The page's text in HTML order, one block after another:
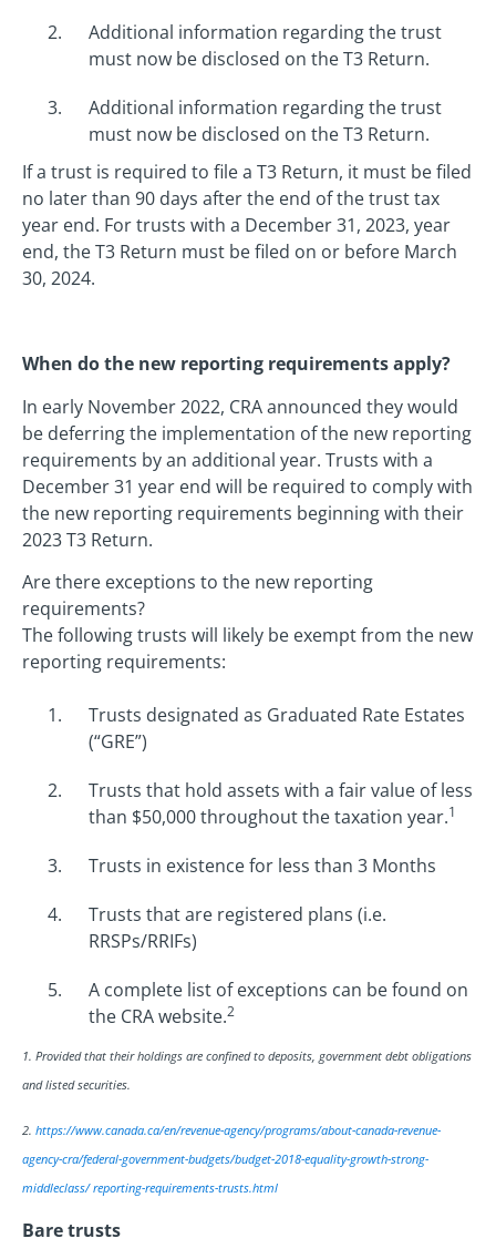
Additional information regarding the trust
must now be disclosed on the T3 Return.
Additional information regarding the trust
must now be disclosed on the T3 Return.
If a trust is required to file a T3 Return, it must be filed
no later than 90 days after the end of the trust tax
year end. For trusts with a December 31, 2023, year
end, the T3 Return must be filed on or before March
30, 2024.
When do the new reporting requirements apply?
In early November 2022, CRA announced they would
be deferring the implementation of the new reporting
requirements by an additional year. Trusts with a
December 31 year end will be required to comply with
the new reporting requirements beginning with their
2023 T3 Return.
Are there exceptions to the new reporting
requirements?
The following trusts will likely be exempt from the new
reporting requirements:
Trusts designated as Graduated Rate Estates
(“GRE”)
Trusts that hold assets with a fair value of less
than $50,000 throughout the taxation year.1
Trusts in existence for less than 3 Months
Trusts that are registered plans (i.e.
RRSPs/RRIFs)
A complete list of exceptions can be found on
the CRA website.2
1. Provided that their holdings are confined to deposits, government debt obligations
and listed securities.
2. https://www.canada.ca/en/revenue-agency/programs/about-canada-revenue-
agency-cra/federal-government-budgets/budget-2018-equality-growth-strong-
middleclass/ reporting-requirements-trusts.html
Bare trusts